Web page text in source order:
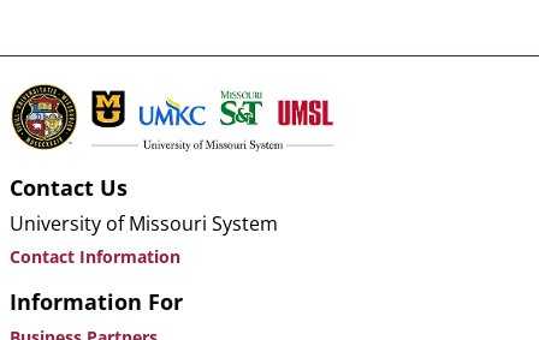
Contact Us
University of Missouri System
Contact Information
Information For